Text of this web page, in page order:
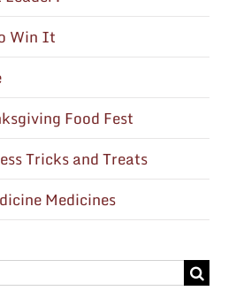
Win It
Food Fest
Tricks and Treats
Medicines